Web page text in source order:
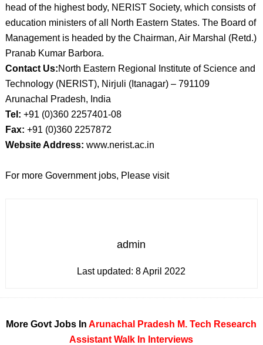
head of the highest body, NERIST Society, which consists of
education ministers of all North Eastern States. The Board of
Management is headed by the Chairman, Air Marshal (Retd.)
Pranab Kumar Barbora.
Contact Us:North Eastern Regional Institute of Science and
Technology (NERIST), Nirjuli (Itanagar) – 791109
Arunachal Pradesh, India
Tel: +91 (0)360 2257401-08
Fax: +91 (0)360 2257872
Website Address: www.nerist.ac.in
For more Government jobs, Please visit
admin
Last updated:8 April 2022
More Govt Jobs InArunachal Pradesh M. Tech Research
Assistant Walk In Interviews